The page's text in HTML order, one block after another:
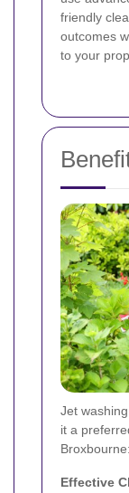
friendly
outcomes
to your
Jet
it a
Broxbourne:
Effective